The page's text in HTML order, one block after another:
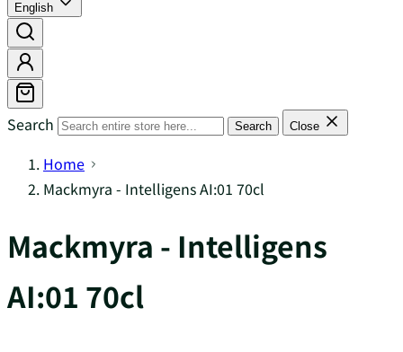
English
Search Search Close
Home
Mackmyra - Intelligens AI:01 70cl
Mackmyra - Intelligens
AI:01 70cl